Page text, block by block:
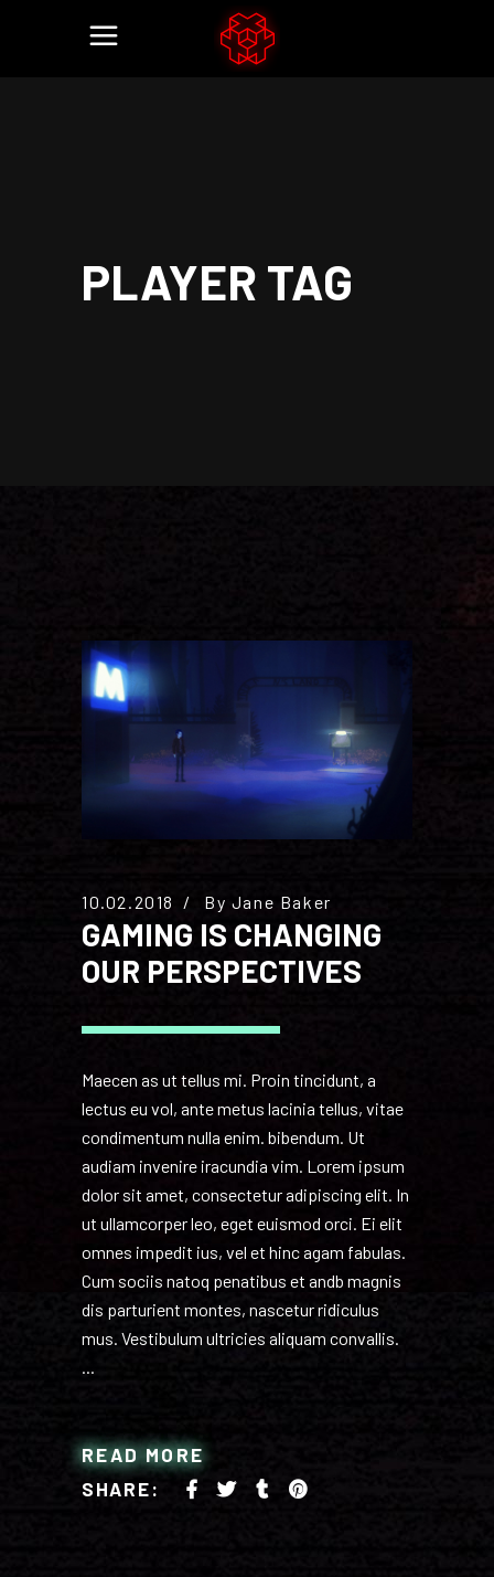
PLAYER TAG
10.02.2018 By Jane Baker
GAMING IS CHANGING
OUR PERSPECTIVES
Maecen as ut tellus mi. Proin tincidunt, a
lectus eu vol, ante metus lacinia tellus, vitae
condimentum nulla enim. bibendum. Ut
audiam invenire iracundia vim. Lorem ipsum
dolor sit amet, consectetur adipiscing elit. In
ut ullamcorper leo, eget euismod orci. Ei elit
omnes impedit ius, vel et hinc agam fabulas.
Cum sociis natoq penatibus et andb magnis
dis parturient montes, nascetur ridiculus
mus. Vestibulum ultricies aliquam convallis.
READ MORE
SHARE: